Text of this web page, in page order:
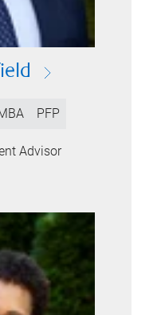
PFP
Advisor